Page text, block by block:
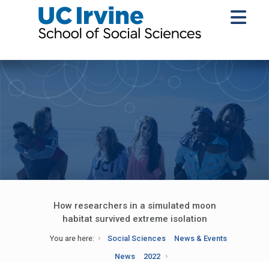
How researchers in a simulated moon
habitat survived extreme isolation
You are here: Social Sciences
News & Events
News
2022